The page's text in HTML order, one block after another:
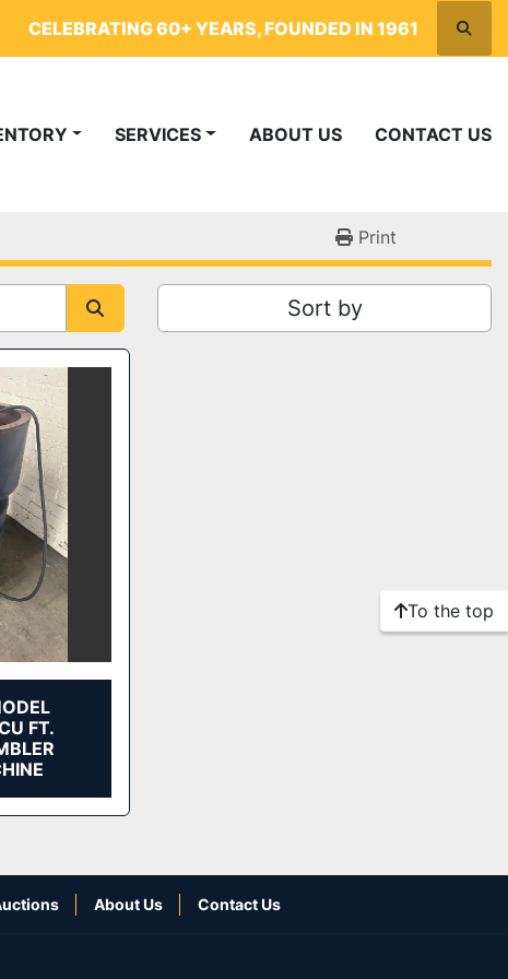
CELEBRATING 60+ YEARS, FOUNDED IN 1961
SERVICES ABOUT US CONTACT US
Print
Sort by
FT.
To the top
About Us Contact Us